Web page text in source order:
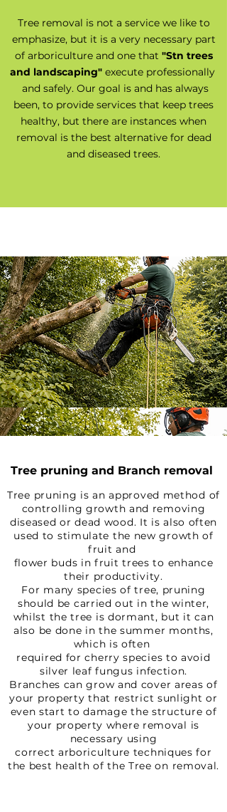
Tree removal is not a service we like to
emphasize, but it is a very necessary part
of arboriculture and one that "Stn trees
and landscaping"execute professionally
and safely. Our goal is and has always
been, to provide services that keep trees
healthy, but there are instances when
removal is the best alternative for dead
and diseased trees.
Tree pruning and Branch removal
Tree pruning is an approved method of
controlling growth and removing
diseased or dead wood. It is also often
used to stimulate the new growth of
fruit and
flower buds in fruit trees to enhance
their productivity.
For many species of tree, pruning
should be carried out in the winter,
whilst the tree is dormant, but it can
also be done in the summer months,
which is often
required for cherry species to avoid
silver leaf fungus infection.
Branches can grow and cover areas of
your property that restrict sunlight or
even start to damage the structure of
your property where removal is
necessary using
correct arboriculture techniques for
the best health of the Tree on removal.